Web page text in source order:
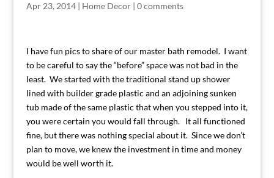
Apr 23, 2014| Home Decor| 0 comments
I have fun pics to share of our master bath remodel. I want
to be careful to say the “before” space was not bad in the
least. We started with the traditional stand up shower
lined with builder grade plastic and an adjoining sunken
tub made of the same plastic that when you stepped into it,
you were certain you would fall through. It all functioned
fine, but there was nothing special about it. Since we don’t
plan to move, we knew the investment in time and money
would be well worth it.